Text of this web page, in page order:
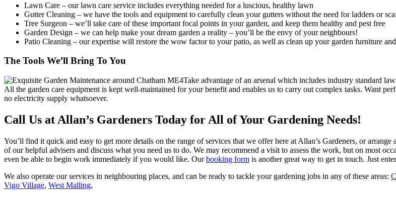
Lawn Care – our lawn care service includes everything needed for a luscious, healthy lawn
Gutter Cleaning – we have the tools and equipment to carefully clean your gutters without the need for ladders or
Tree Surgeon – we’ll take care of these important focal points in your garden, and keep them healthy and pest free
Garden Design – we can help make your dream garden a reality – you’ll be the envy of your neighbours!
Patio Cleaning – our expertise will restore the wow factor to your patio, as well as clean up your garden furniture
The Tools We’ll Bring To You
Take advantage of an arsenal which includes industry standard
All the garden care equipment is kept well-maintained for your benefit and enables us to carry out complex tasks. Want
no electricity supply whatsoever.
Call Us at Allan’s Gardeners Today for All of Your Gardening Needs!
You’ll find it quick and easy to get more details on the range of services that we offer here at Allan’s Gardeners, or
of our helpful advisers and discuss what you need us to do. We may recommend a visit to assess the work, but on most
even be able to begin work immediately if you would like. Ourbooking form is another great way to get in touch. Just
We also operate our services in neighbouring places, and can be ready to tackle your gardening jobs in any of these areas:
Vigo Village, West Malling,